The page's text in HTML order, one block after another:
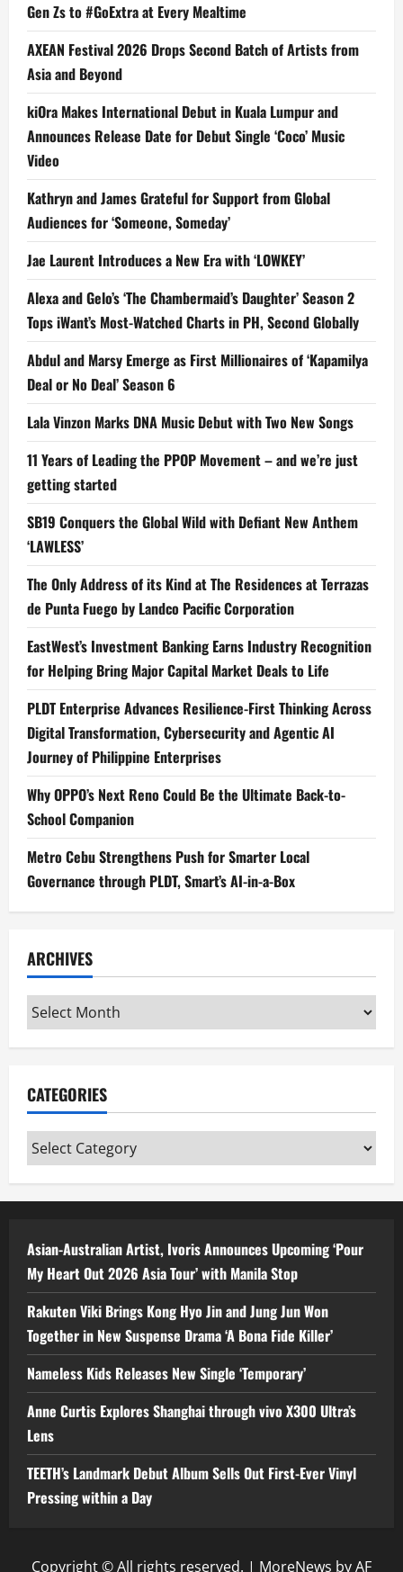
Gen Zs to #GoExtra at Every Mealtime
AXEAN Festival 2026 Drops Second Batch of Artists from
Asia and Beyond
kiOra Makes International Debut in Kuala Lumpur and
Announces Release Date for Debut Single ‘Coco’ Music
Video
Kathryn and James Grateful for Support from Global
Audiences for ‘Someone, Someday’
Jae Laurent Introduces a New Era with ‘LOWKEY’
Alexa and Gelo’s ‘The Chambermaid’s Daughter’ Season 2
Tops iWant’s Most-Watched Charts in PH, Second Globally
Abdul and Marsy Emerge as First Millionaires of ‘Kapamilya
Deal or No Deal’ Season 6
Lala Vinzon Marks DNA Music Debut with Two New Songs
11 Years of Leading the PPOP Movement – and we’re just
getting started
SB19 Conquers the Global Wild with Defiant New Anthem
‘LAWLESS’
The Only Address of its Kind at The Residences at Terrazas
de Punta Fuego by Landco Pacific Corporation
EastWest’s Investment Banking Earns Industry Recognition
for Helping Bring Major Capital Market Deals to Life
PLDT Enterprise Advances Resilience-First Thinking Across
Digital Transformation, Cybersecurity and Agentic AI
Journey of Philippine Enterprises
Why OPPO’s Next Reno Could Be the Ultimate Back-to-
School Companion
Metro Cebu Strengthens Push for Smarter Local
Governance through PLDT, Smart’s AI-in-a-Box
ARCHIVES
Archives
CATEGORIES
Categories
Asian-Australian Artist, Ivoris Announces Upcoming ‘Pour
My Heart Out 2026 Asia Tour’ with Manila Stop
Rakuten Viki Brings Kong Hyo Jin and Jung Jun Won
Together in New Suspense Drama ‘A Bona Fide Killer’
Nameless Kids Releases New Single ‘Temporary’
Anne Curtis Explores Shanghai through vivo X300 Ultra’s
Lens
TEETH’s Landmark Debut Album Sells Out First-Ever Vinyl
Pressing within a Day
Copyright © All rights reserved. | MoreNews by AF